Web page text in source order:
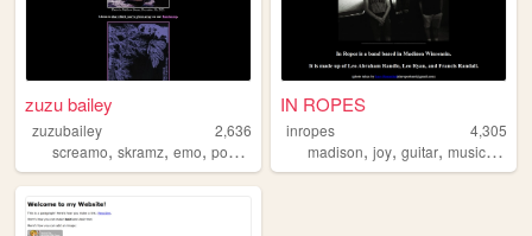
zuzu bailey
zuzubailey
2,636
screamo, skramz, emo, posthardcore
IN ROPES
inropes
4,305
madison,joy,guitar,music,